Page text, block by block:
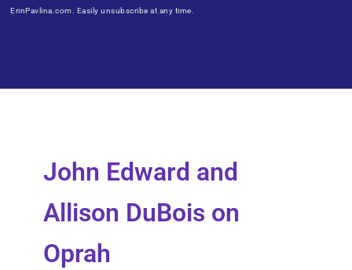
ErinPavlina.com. Easily unsubscribe at any time.
John Edward and
Allison DuBois on
Oprah